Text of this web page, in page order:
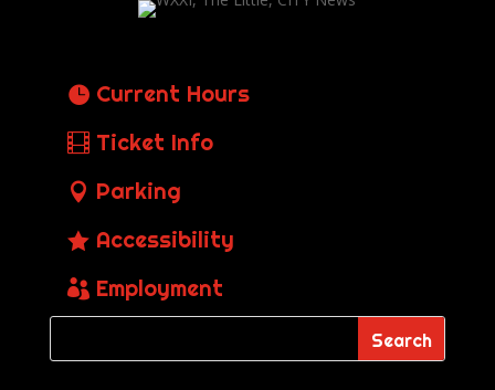
Current Hours
Ticket Info
Parking
Accessibility
Employment